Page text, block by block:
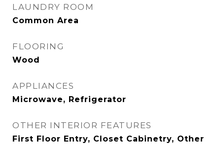
LAUNDRY ROOM
Common Area
FLOORING
Wood
APPLIANCES
Microwave, Refrigerator
OTHER INTERIOR FEATURES
First Floor Entry, Closet Cabinetry, Other